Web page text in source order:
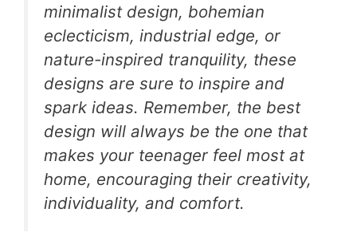
minimalist design, bohemian
eclecticism, industrial edge, or
nature-inspired tranquility, these
designs are sure to inspire and
spark ideas. Remember, the best
design will always be the one that
makes your teenager feel most at
home, encouraging their creativity,
individuality, and comfort.